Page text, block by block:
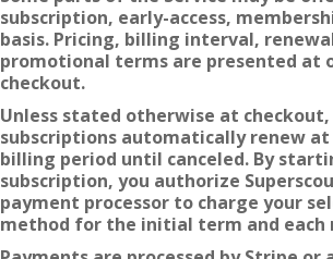
subscription, early-access,
basis. Pricing, billing interval,
promotional terms are presented at
checkout.
Unless stated otherwise at checkout,
subscriptions automatically renew at
billing period until canceled. By
subscription, you authorize
payment processor to charge your
method for the initial term and each